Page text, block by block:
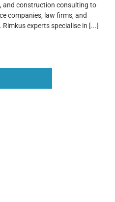
and construction consulting to
companies, law firms, and
experts specialise in [...]